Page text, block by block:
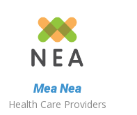
Mea Nea
Health Care Providers